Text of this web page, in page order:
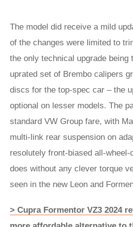
The model did receive a mild
of the changes were limited to
the only technical upgrade being
uprated set of Brembo calipers
discs for the top-spec car – the
optional on lesser models. The
standard VW Group fare, with
multi-link rear suspension on
resolutely front-biased all-
does without any clever torque
seen in the new Leon and
> Cupra Formentor VZ3 2024